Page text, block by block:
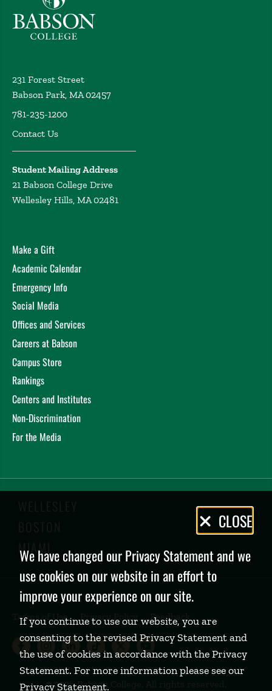
231 Forest Street
Babson Park, MA 02457
781-235-1200
Contact Us
Student Mailing Address
21 Babson College Drive
Wellesley Hills, MA 02481
Make a Gift
Academic Calendar
Emergency Info
Social Media
Offices and Services
Careers at Babson
Campus Store
Rankings
Centers and Institutes
Non-Discrimination
For the Media
WELLESLEY
BOSTON
MIAMI
Terms of Use Privacy Policy Feedback
Babson College Facebook page
Babson College Instagram page
Babson College LinkedIn
Babson College TikTok
Babson College
Babson College
Privacy
Policy
CLOSE
We have changed our Privacy Statement and we
use cookies on our website in an effort to
improve your experience on our site.
If you continue to use our website, you are
consenting to the revised Privacy Statement and
the use of cookies in accordance with the Privacy
Statement. For more information please see our
Privacy Statement.
©2026 Babson College. All rights reserved.